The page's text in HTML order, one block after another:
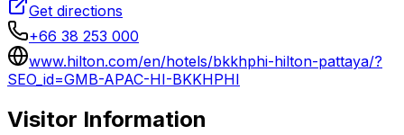
Get directions
+66 38 253 000
www.hilton.com/en/hotels/bkkhphi-hilton-pattaya/?
SEO_id=GMB-APAC-HI-BKKHPHI
Visitor Information